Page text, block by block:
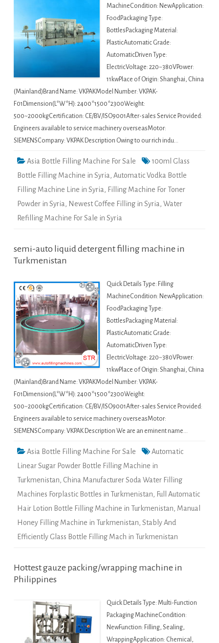
MachineCondition: NewApplication:
FoodPackaging Type:
BottlesPackaging Material:
PlasticAutomatic Grade:
AutomaticDriven Type:
ElectricVoltage: 220~380VPower:
11kwPlace of Origin: Shanghai, China
(Mainland)Brand Name: VKPAKModel Number: VKPAK-
F01Dimension(L*W*H): 2400*1500*2300Weight:
500~2000kgCertification: CE/BV/ISO9001After-sales Service Provided:
Engineers available to service machinery overseasMotor:
SIEMENSCompany: VKPAK Description Owing to our rich indu…
Asia Bottle Filling Machine For Sale
100ml Glass
Bottle Filling Machine in Syria, Automatic Vodka Bottle
Filling Machine Line in Syria, Filling Machine For Toner
Powder in Syria, Newest Coffee Filling in Syria, Water
Refilling Machine For Sale in Syria
semi-auto liquid detergent filling machine in
Turkmenistan
Quick Details Type: Filling
MachineCondition: NewApplication:
FoodPackaging Type:
BottlesPackaging Material:
PlasticAutomatic Grade:
AutomaticDriven Type:
ElectricVoltage: 220~380VPower:
11kwPlace of Origin: Shanghai, China
(Mainland)Brand Name: VKPAKModel Number: VKPAK-
F01Dimension(L*W*H): 2400*1500*2300Weight:
500~2000kgCertification: CE/BV/ISO9001After-sales Service Provided:
Engineers available to service machinery overseasMotor:
SIEMENSCompany: VKPAK Description We are an eminent name…
Asia Bottle Filling Machine For Sale
Automatic
Linear Sugar Powder Bottle Filling Machine in
Turkmenistan, China Manufacturer Soda Water Filling
Machines Forplastic Bottles in Turkmenistan, Full Automatic
Hair Lotion Bottle Filling Machine in Turkmenistan, Manual
Honey Filling Machine in Turkmenistan, Stably And
Efficiently Glass Bottle Filling Mach in Turkmenistan
Hottest gauze packing/wrapping machine in
Philippines
Quick Details Type: Multi-Function
Packaging MachineCondition:
NewFunction: Filling, Sealing,
WrappingApplication: Chemical,